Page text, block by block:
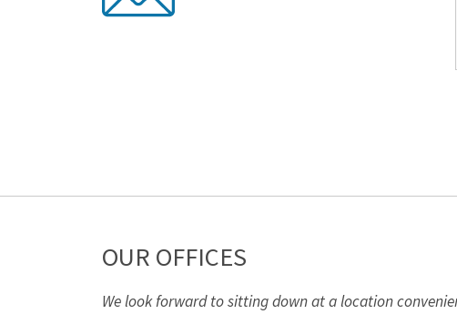
OUR OFFICES
We look forward to sitting down at a location